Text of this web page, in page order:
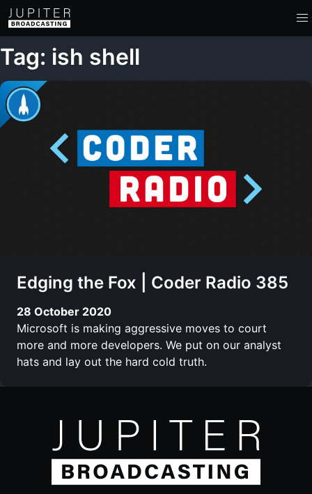
Tag: ish shell
Edging the Fox | Coder Radio 385
28 October 2020
Microsoft is making aggressive moves to court
more and more developers. We put on our analyst
hats and lay out the hard cold truth.